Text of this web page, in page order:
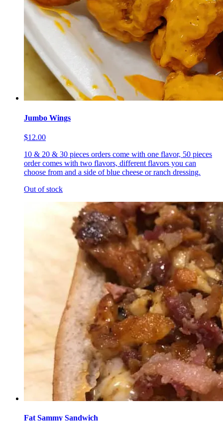
Jumbo Wings
$12.00
10 & 20 & 30 pieces orders come with one flavor, 50 pieces
order comes with two flavors, different flavors you can
choose from and a side of blue cheese or ranch dressing.
Out of stock
Fat Sammy Sandwich